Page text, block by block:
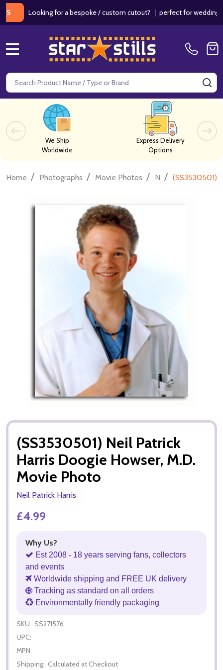
Looking for a bespoke / custom cutout?|perfect for weddings /
Search
We Ship
Worldwide
Express Delivery
Options
Home / Photographs / Movie Photos / N / (SS3530501)
(SS3530501) Neil Patrick
Harris Doogie Howser, M.D.
Movie Photo
Neil Patrick Harris
£4.99
Why Us?
Est 2008 - 18 years serving fans, collectors
and events
Worldwide shipping and FREE UK delivery
Tracking as standard on all orders
Environmentally friendly packaging
SKU: SS271576
UPC:
MPN:
Shipping: Calculated at Checkout